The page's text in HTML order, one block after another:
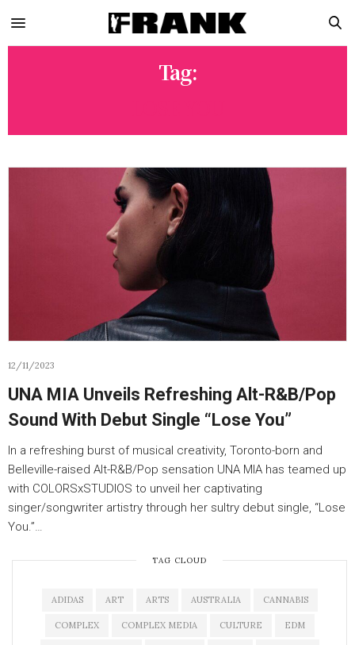
Tag:
12/11/2023
UNA MIA Unveils Refreshing Alt-R&B/Pop
Sound With Debut Single “Lose You”
In a refreshing burst of musical creativity, Toronto-born and
Belleville-raised Alt-R&B/Pop sensation UNA MIA has teamed up
with COLORSxSTUDIOS to unveil her captivating
singer/songwriter artistry through her sultry debut single, “Lose
You.”…
TAG CLOUD
ADIDAS ART ARTS AUSTRALIA CANNABIS
COMPLEX COMPLEX MEDIA CULTURE EDM